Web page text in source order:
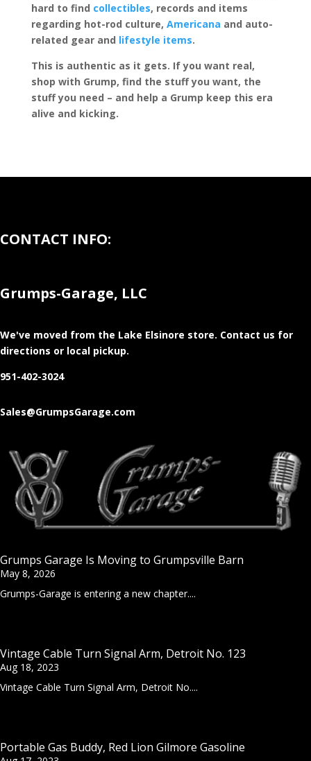
hard to find collectibles, records and items
regarding hot-rod culture, Americana and auto-
related gear and lifestyle items.
This is authentic as it gets. If you want real,
shop with Grump, find the stuff you want, the
stuff you need – and help a Grump keep this era
alive and kicking.
CONTACT INFO:
Grumps-Garage, LLC
We've moved from the Lake Elsinore store. Contact us for
directions or local pickup.
951-402-3024
Sales@GrumpsGarage.com
Grumps Garage Is Moving to Grumpsville Barn
May 8, 2026
Grumps-Garage is entering a new chapter....
Vintage Cable Turn Signal Arm, Detroit No. 123
Aug 18, 2023
Vintage Cable Turn Signal Arm, Detroit No....
Portable Gas Buddy, Red Lion Gilmore Gasoline